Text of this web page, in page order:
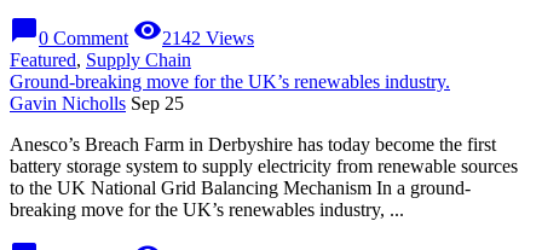
chat_bubble0 Comment visibility2142 Views
Featured, Supply Chain
Ground-breaking move for the UK’s renewables industry.
Gavin Nicholls Sep 25
Anesco’s Breach Farm in Derbyshire has today become the first
battery storage system to supply electricity from renewable sources
to the UK National Grid Balancing Mechanism In a ground-
breaking move for the UK’s renewables industry, ...